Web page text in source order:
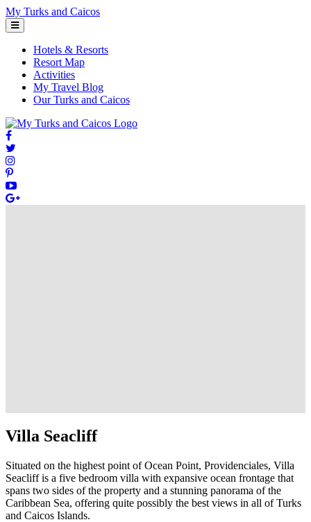
Skip
to
content
My Turks and Caicos
Hotels & Resorts
Resort Map
Activities
My Travel Blog
Our Turks and Caicos
Villa Seacliff
Situated on the highest point of Ocean Point, Providenciales, Villa
Seacliff is a five bedroom villa with expansive ocean frontage that
spans two sides of the property and a stunning panorama of the
Caribbean Sea, offering quite possibly the best views in all of Turks
and Caicos Islands.